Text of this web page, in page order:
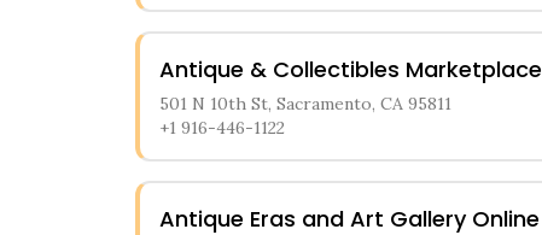
Antique & Collectibles Marketplace
501 N 10th St, Sacramento, CA 95811
+1 916-446-1122
Antique Eras and Art Gallery Online